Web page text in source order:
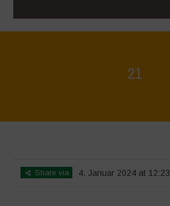
21
Share via 4. Januar 2024 at 12:23